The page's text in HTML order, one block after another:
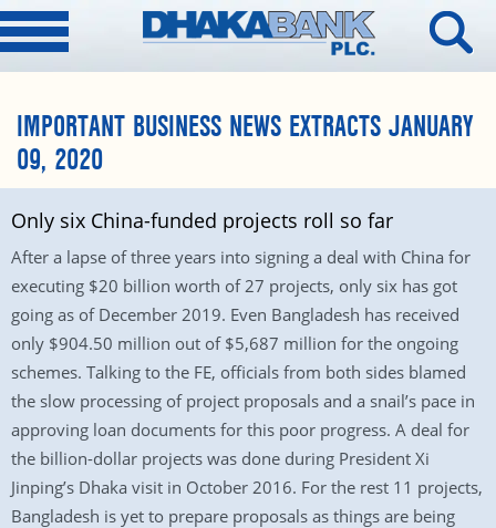
IMPORTANT BUSINESS NEWS EXTRACTS JANUARY
09, 2020
Only six China-funded projects roll so far
After a lapse of three years into signing a deal with China for
executing $20 billion worth of 27 projects, only six has got
going as of December 2019. Even Bangladesh has received
only $904.50 million out of $5,687 million for the ongoing
schemes. Talking to the FE, officials from both sides blamed
the slow processing of project proposals and a snail’s pace in
approving loan documents for this poor progress. A deal for
the billion-dollar projects was done during President Xi
Jinping’s Dhaka visit in October 2016. For the rest 11 projects,
Bangladesh is yet to prepare proposals as things are being